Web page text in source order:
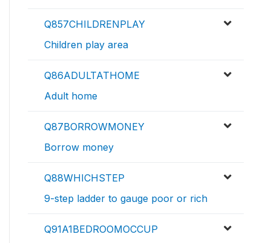
Q857CHILDRENPLAY
Children play area
Q86ADULTATHOME
Adult home
Q87BORROWMONEY
Borrow money
Q88WHICHSTEP
9-step ladder to gauge poor or rich
Q91A1BEDROOMOCCUP